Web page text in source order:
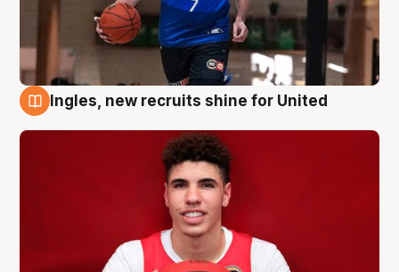
Ingles, new recruits shine for United